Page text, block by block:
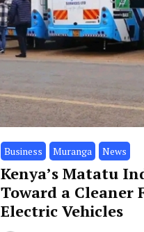
Business Muranga News
Kenya’s Matatu
Toward a Cleaner
Electric Vehicles